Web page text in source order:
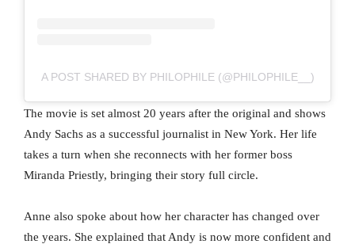
A POST SHARED BY PHILOPHILE (@PHILOPHILE__)
The movie is set almost 20 years after the original and shows
Andy Sachs as a successful journalist in New York. Her life
takes a turn when she reconnects with her former boss
Miranda Priestly, bringing their story full circle.
Anne also spoke about how her character has changed over
the years. She explained that Andy is now more confident and